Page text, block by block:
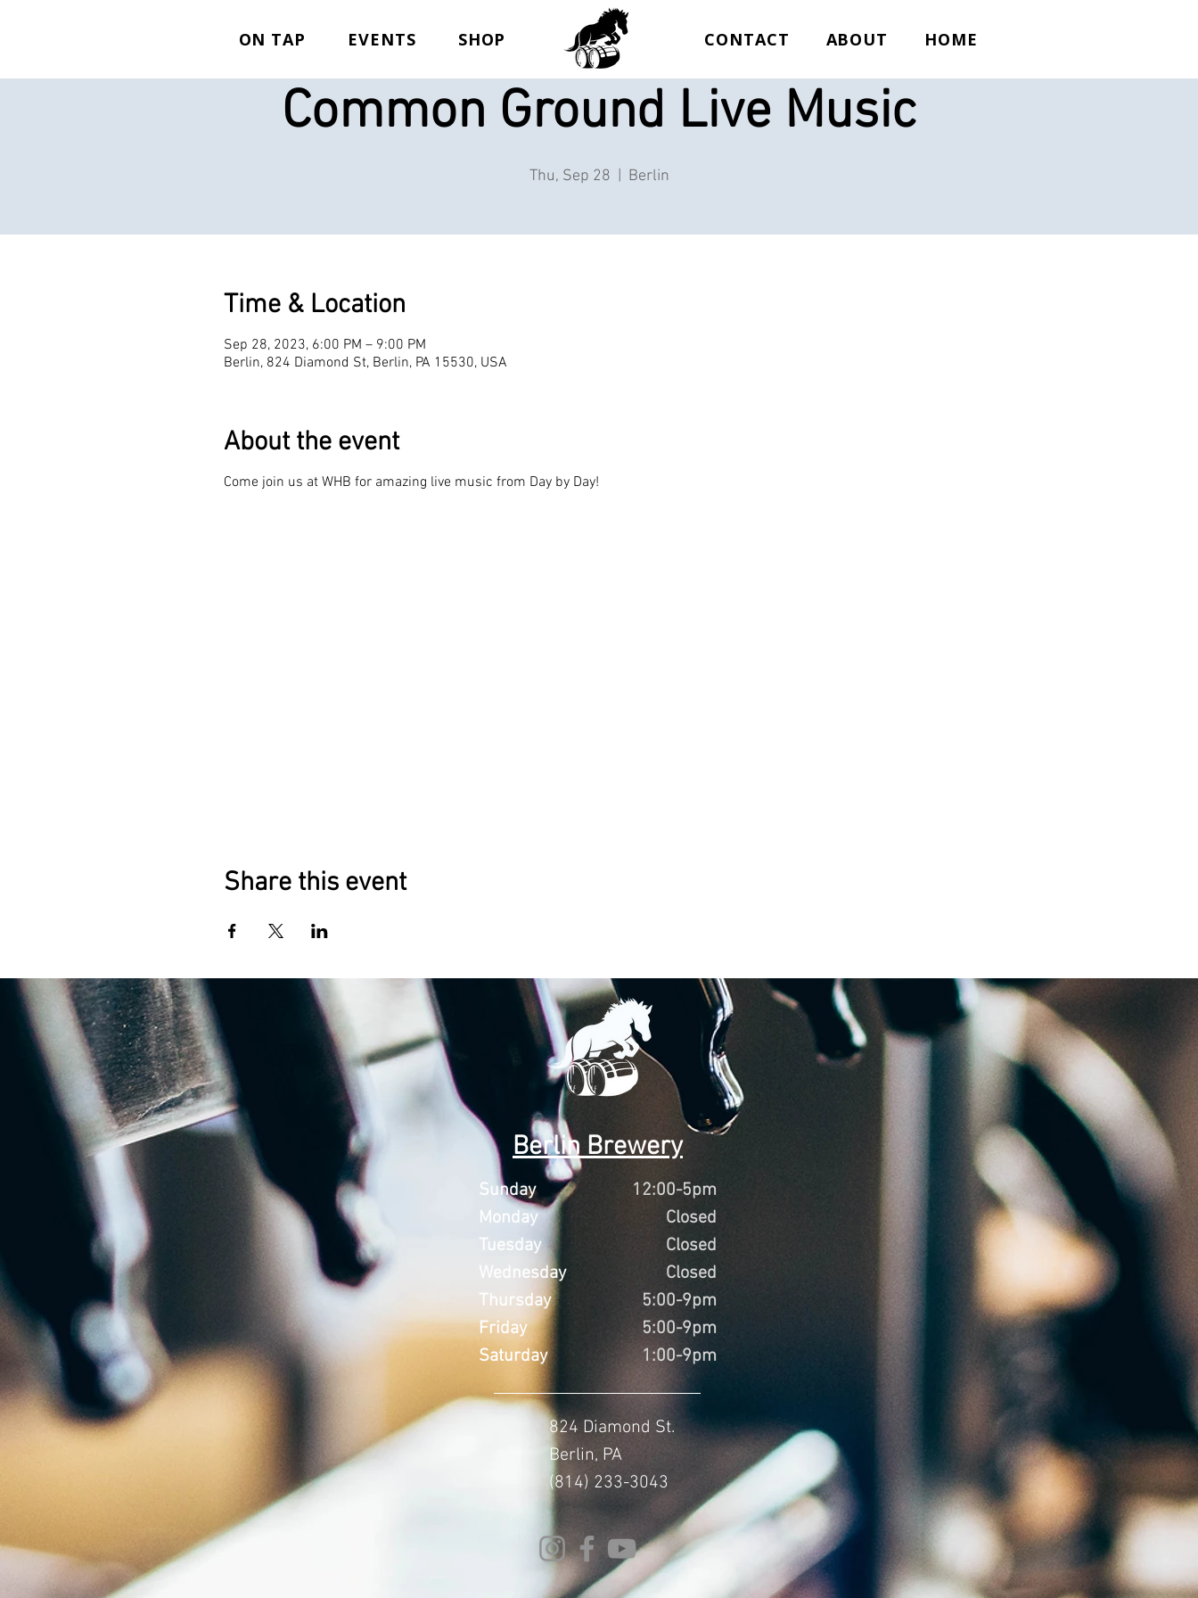
ON TAP EVENTS SHOP CONTACT ABOUT HOME
Common Ground Live Music
Thu, Sep 28 Berlin
Time & Location
Sep 28, 2023, 6:00 PM – 9:00 PM
Berlin, 824 Diamond St, Berlin, PA 15530, USA
About the event
Come join us at WHB for amazing live music from Day by Day!
Share this event
Berlin Brewery
Sunday
Monday
Tuesday
Wednesday
Thursday
Friday
Saturday
12:00-5pm
Closed
Closed
Closed
5:00-9pm
5:00-9pm
1:00-9pm
824 Diamond St.
Berlin, PA
(814) 233-3043